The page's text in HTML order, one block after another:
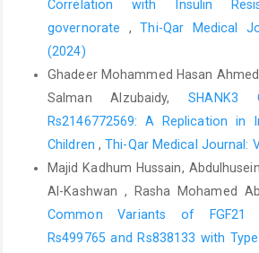
H. J. Choi et al., "Characteristics of
isolates and risk factors for secondary
in patients with urinary tract infections,"
vol. 10, no. 4, pp. e01660-22, 2022.
Y. Zhou et al., "Urinary tract infections
Escherichia coli: mechanisms of I
options," International journal of
C. Svanborg, G. Godaly, and M.
during mucosal infections: role in
Correlation with Insulin
governorate ,Thi-Qar Medical
(2024)
Ghadeer Mohammed Hasan
Salman Alzubaidy,SHANK3
Rs2146772569: A Replication in
Children ,Thi-Qar Medical Journal:
Majid Kadhum Hussain,
Al-Kashwan , Rasha Mohamed
Common Variants of FGF21
Rs499765 and Rs838133 with